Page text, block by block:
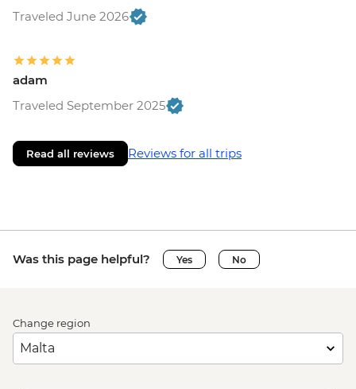
Traveled June 2026
adam
Traveled September 2025
Read all reviews Reviews for all trips
Was this page helpful? Yes No
Change region